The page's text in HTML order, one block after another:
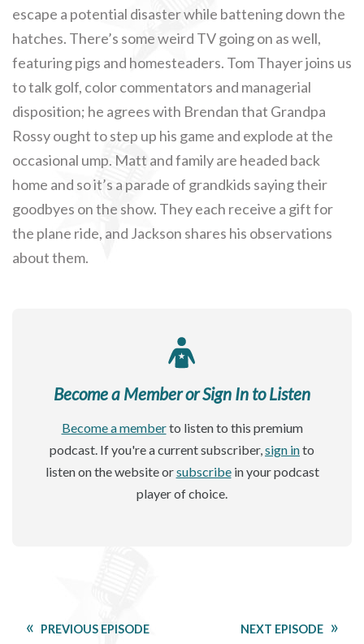
escape a potential disaster while battening down the
hatches. There’s some weird TV going on as well,
featuring pigs and homesteaders. Tom Thayer joins us
to talk golf, color commentators and managerial
disposition; he agrees with Brendan that Grandpa
Rossy ought to step up his game and explode at the
occasional ump. Matt and family are headed back
home and so it’s a parade of grandkids saying their
goodbyes on the show. They each receive a gift for
the plane ride, and Jackson shares his observations
about them.
Become a Member or Sign In to Listen
Become a memberto listen to this premium
podcast. If you're a current subscriber,sign into
listen on the website orsubscribein your podcast
player of choice.
PREVIOUS EPISODE
NEXT EPISODE